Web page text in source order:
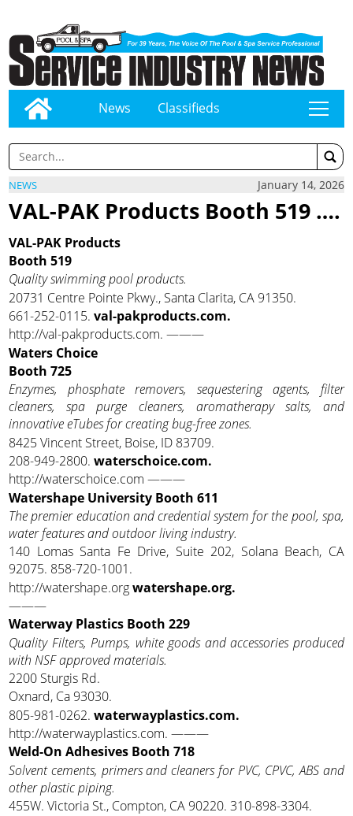
News Classifieds tap
NEWS January 14, 2026
VAL-PAK Products Booth 519 ….
VAL-PAK Products
Booth 519
Quality swimming pool products.
20731 Centre Pointe Pkwy., Santa Clarita, CA 91350.
661-252-0115.val-pakproducts.com.
http://val-pakproducts.com. ———
Waters Choice
Booth 725
Enzymes, phosphate removers, sequestering agents, filter
cleaners, spa purge cleaners, aromatherapy salts, and
innovative eTubes for creating bug-free zones.
8425 Vincent Street, Boise, ID 83709.
208-949-2800.waterschoice.com.
http://waterschoice.com ———
Watershape University Booth 611
The premier education and credential system for the pool, spa,
water features and outdoor living industry.
140 Lomas Santa Fe Drive, Suite 202, Solana Beach, CA
92075. 858-720-1001.
http://watershape.orgwatershape.org.
———
Waterway Plastics Booth 229
Quality Filters, Pumps, white goods and accessories produced
with NSF approved materials.
2200 Sturgis Rd.
Oxnard, Ca 93030.
805-981-0262.waterwayplastics.com.
http://waterwayplastics.com. ———
Weld-On Adhesives Booth 718
Solvent cements, primers and cleaners for PVC, CPVC, ABS and
other plastic piping.
455W. Victoria St., Compton, CA 90220. 310-898-3304.